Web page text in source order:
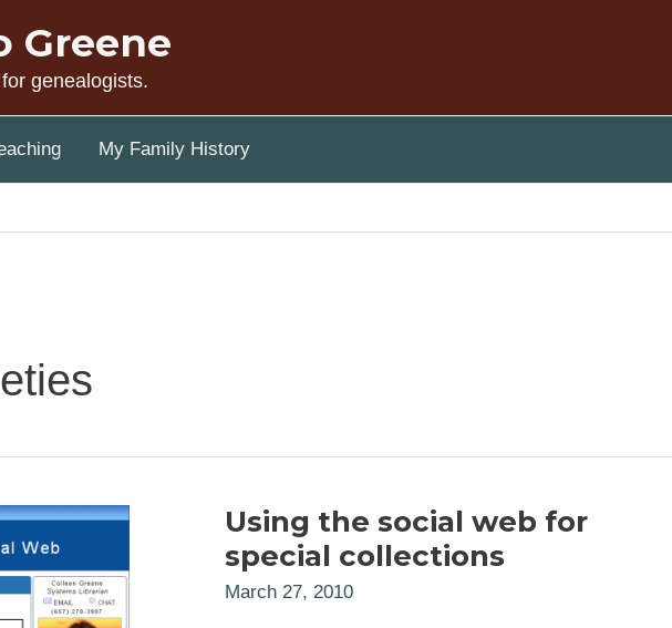
Greene
genealogists.
My Family History
Using the social web for
special collections
March 27, 2010